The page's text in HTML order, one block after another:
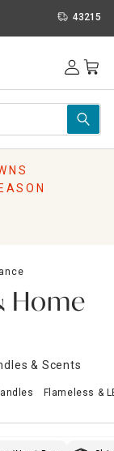
43215
Home
& Scents
Flameless &